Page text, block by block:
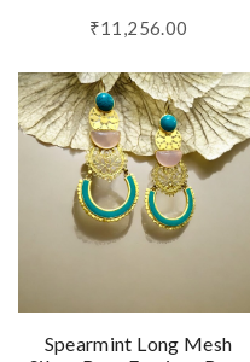
₹11,256.00
Spearmint Long Mesh